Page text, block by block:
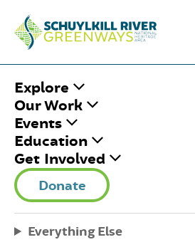
Explore
Our Work
Events
Education
Get Involved
Donate
Everything Else
HOME / LOCATIONS
MANOR
POTTSGROVE
MANOR
November 11, 2019
Share This